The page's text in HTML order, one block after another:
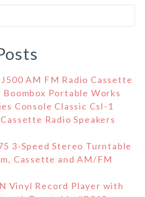
J500 AM FM Radio Cassette
Boombox Portable Works
Console Classic Csl-1
Radio Speakers
3-Speed Stereo Turntable
Cassette and AM/FM
Vinyl Record Player with